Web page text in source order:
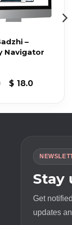
–
Navigator
Original
$ 18.0Current
$ 18.0.
Stay
Get
updates